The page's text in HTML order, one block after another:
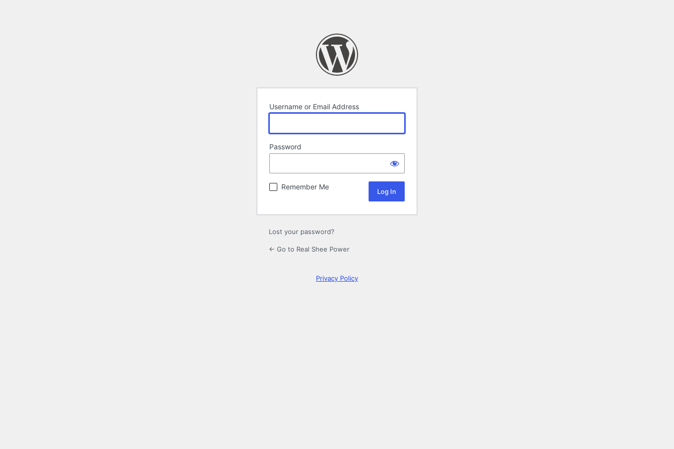
Username or Email Address
Password
Remember Me
Lost your password?
← Go to Real Shee Power
Privacy Policy